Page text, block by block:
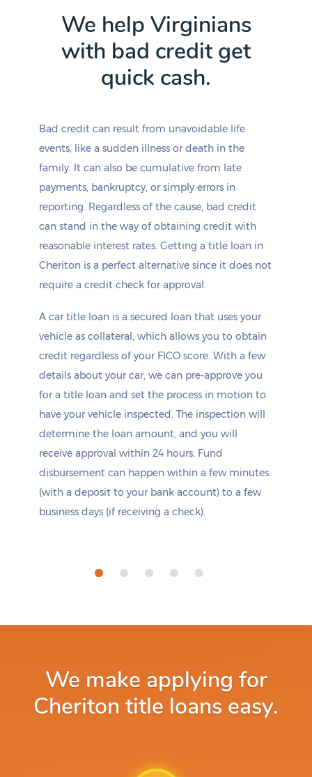
We help Virginians
with bad credit get
quick cash.
Bad credit can result from unavoidable life
events, like a sudden illness or death in the
family. It can also be cumulative from late
payments, bankruptcy, or simply errors in
reporting. Regardless of the cause, bad credit
can stand in the way of obtaining credit with
reasonable interest rates. Getting a title loan in
Cheriton is a perfect alternative since it does not
require a credit check for approval.
A car title loan is a secured loan that uses your
vehicle as collateral, which allows you to obtain
credit regardless of your FICO score. With a few
details about your car, we can pre-approve you
for a title loan and set the process in motion to
have your vehicle inspected. The inspection will
determine the loan amount, and you will
receive approval within 24 hours. Fund
disbursement can happen within a few minutes
(with a deposit to your bank account) to a few
business days (if receiving a check).
We make applying for
Cheriton title loans easy.